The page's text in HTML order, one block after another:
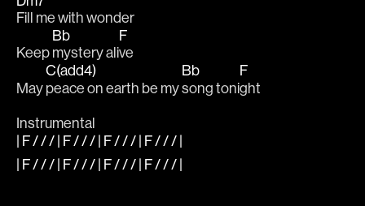
Fill me with wonder
Keep
Bb
mystery ali
F
ve
May
C(add4)
peace on earth be my
Bb
song toni
F
ght
Instrumental
| F / / / | F / / / | F / / / | F / / / |
| F / / / | F / / / | F / / / | F / / / |